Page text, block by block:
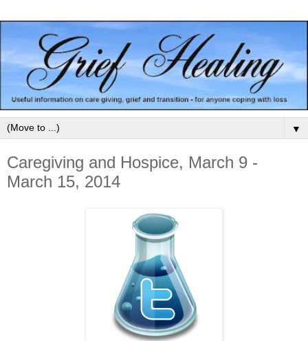
▼
Caregiving and Hospice, March 9 -
March 15, 2014